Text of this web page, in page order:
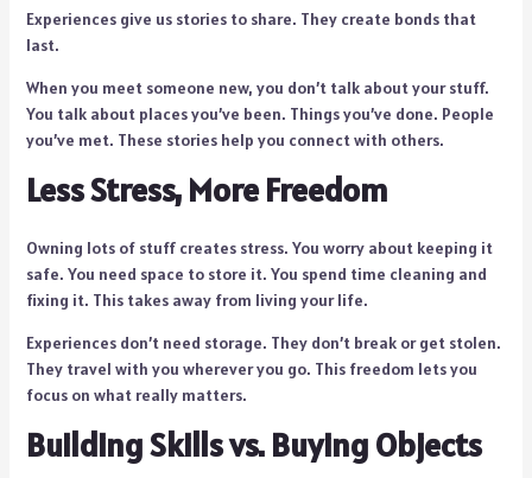
Experiences give us stories to share. They create bonds that
last.
When you meet someone new, you don’t talk about your stuff.
You talk about places you’ve been. Things you’ve done. People
you’ve met. These stories help you connect with others.
Less Stress, More Freedom
Owning lots of stuff creates stress. You worry about keeping it
safe. You need space to store it. You spend time cleaning and
fixing it. This takes away from living your life.
Experiences don’t need storage. They don’t break or get stolen.
They travel with you wherever you go. This freedom lets you
focus on what really matters.
Building Skills vs. Buying Objects